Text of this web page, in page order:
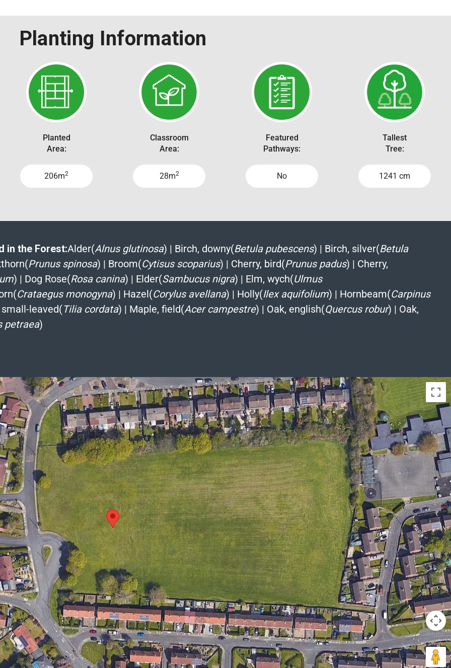
Planting Information
Planted
Area:
206m2
Classroom
Area:
28m2
Featured
Pathways:
No
Tallest
Tree:
1241 cm
in the Forest:Alder(Alnus glutinosa) | Birch, downy(Betula pubescens) | Birch, silver(Betula
Prunus spinosa) | Broom(Cytisus scoparius) | Cherry, bird(Prunus padus) | Cherry,
) | Dog Rose(Rosa canina) | Elder(Sambucus nigra) | Elm, wych(Ulmus
Crataegus monogyna) | Hazel(Corylus avellana) | Holly(Ilex aquifolium) | Hornbeam(Carpinus
leaved(Tilia cordata) | Maple, field(Acer campestre) | Oak, english(Quercus robur) | Oak,
petraea)